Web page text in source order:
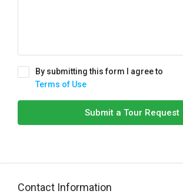
By submitting this form I agree to
Terms of Use
Submit a Tour Request
Contact Information